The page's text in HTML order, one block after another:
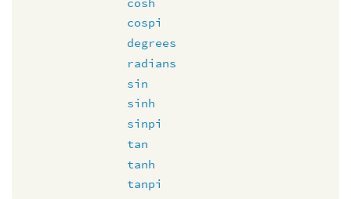
cospi
degrees
radians
sin
sinh
sinpi
tan
tanh
tanpi